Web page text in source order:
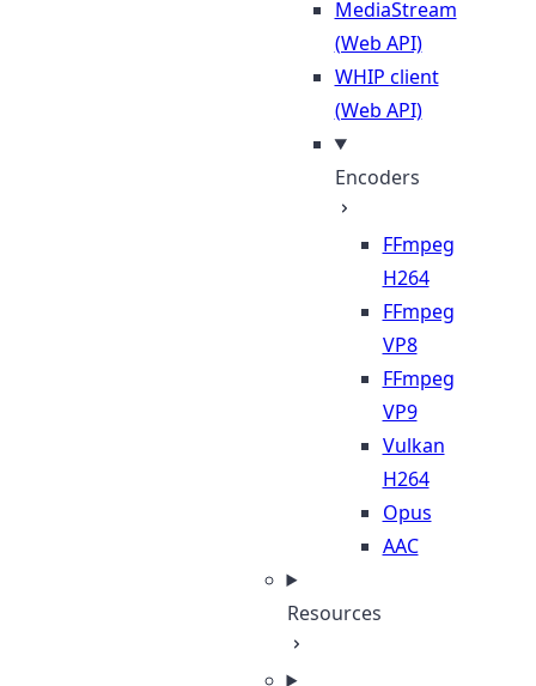
MediaStream
(Web API)
WHIP client
(Web API)
Encoders
FFmpeg
H264
FFmpeg
VP8
FFmpeg
VP9
Vulkan
H264
Opus
AAC
Resources